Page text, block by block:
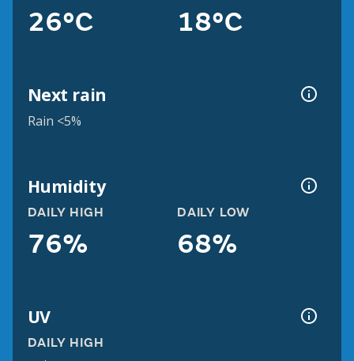
26°C 18°C
Next rain
Rain <5%
Humidity
DAILY HIGH
76%
DAILY LOW
68%
UV
DAILY HIGH